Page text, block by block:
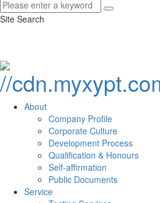
Site Search
About
Company Profile
Corporate Culture
Development Process
Qualification & Honours
Self-affirmation
Public Documents
Service